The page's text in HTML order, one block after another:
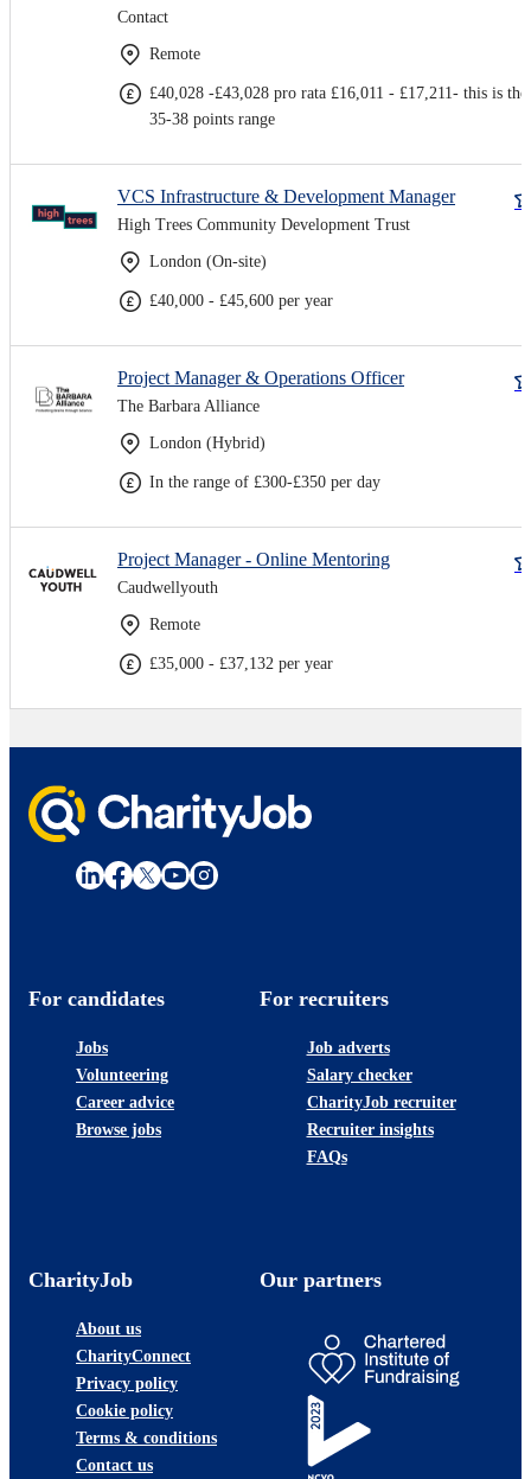
Contact
Remote
£40,028 -£43,028 pro rata £16,011 - £17,211- this is the
35-38 points range
VCS Infrastructure & Development Manager
High Trees Community Development Trust
London (On-site)
£40,000 - £45,600 per year
Project Manager & Operations Officer
The Barbara Alliance
London (Hybrid)
In the range of £300-£350 per day
Project Manager - Online Mentoring
Caudwellyouth
Remote
£35,000 - £37,132 per year
For candidates
Jobs
Volunteering
Career advice
Browse jobs
For recruiters
Job adverts
Salary checker
CharityJob recruiter
Recruiter insights
FAQs
CharityJob
About us
CharityConnect
Privacy policy
Cookie policy
Terms & conditions
Contact us
Our partners